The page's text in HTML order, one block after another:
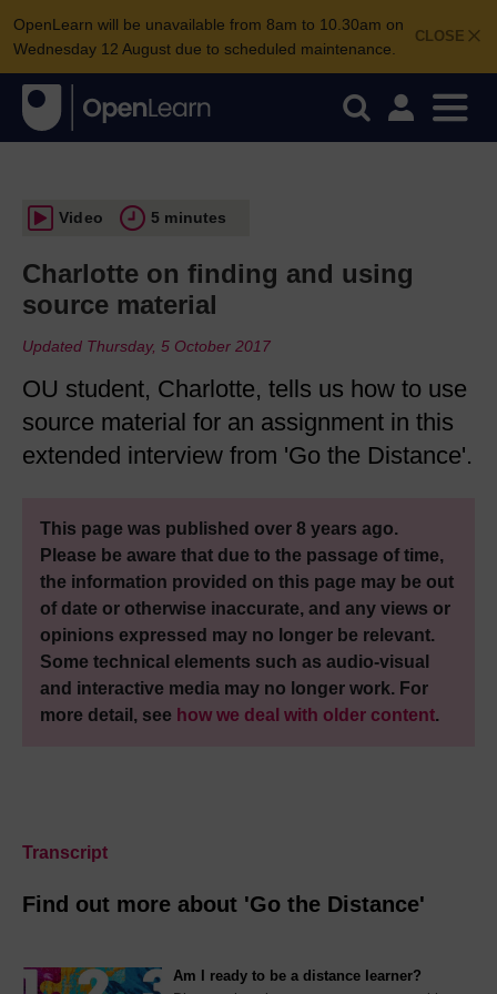
CLOSE
OpenLearn will be unavailable from 8am to 10.30am on
Wednesday 12 August due to scheduled maintenance.
Video 5 minutes
Charlotte on finding and using
source material
Updated Thursday, 5 October 2017
OU student, Charlotte, tells us how to use
source material for an assignment in this
extended interview from 'Go the Distance'.
This page was published over 8 years ago.
Please be aware that due to the passage of time,
the information provided on this page may be out
of date or otherwise inaccurate, and any views or
opinions expressed may no longer be relevant.
Some technical elements such as audio-visual
and interactive media may no longer work. For
more detail, see how we deal with older content.
Transcript
Find out more about 'Go the Distance'
Am I ready to be a distance learner?